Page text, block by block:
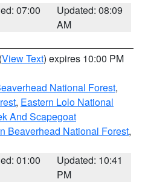
07:00
Updated: 08:09
AM
(View Text) expires 10:00 PM
National Forest,
, Eastern Lolo National
And Scapegoat
Beaverhead National Forest,
01:00
Updated: 10:41
PM